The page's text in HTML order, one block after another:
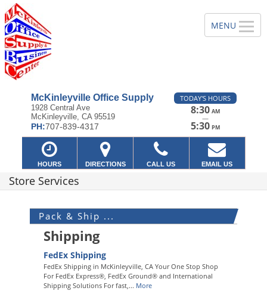
McKinleyville Office Supply
1928 Central Ave
McKinleyville, CA 95519
PH:707-839-4317
TODAY'S HOURS
8:30 AM
—
5:30 PM
HOURS DIRECTIONS CALL US EMAIL US
Store Services
Pack & Ship ...
Shipping
FedEx Shipping
FedEx Shipping in McKinleyville, CA Your One Stop Shop
For FedEx Express®, FedEx Ground® and International
Shipping Solutions For fast,... More